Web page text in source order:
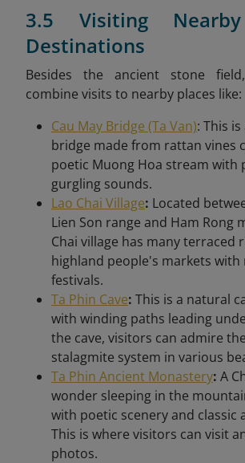
3.5 Visiting
Destinations
Besides the ancient stone
combine visits to nearby places like:
Cau May Bridge (Ta Van): This
bridge made from rattan vines
poetic Muong Hoa stream with
gurgling sounds.
Lao Chai Village: Located
Lien Son range and Ham Rong
Chai village has many terraced
highland people's markets with
festivals.
Ta Phin Cave: This is a natural
with winding paths leading
the cave, visitors can admire
stalagmite system in various
Ta Phin Ancient Monastery: A
wonder sleeping in the
with poetic scenery and classic
This is where visitors can visit
photos.